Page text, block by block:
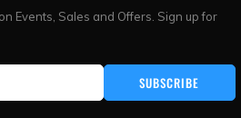
Events, Sales and Offers. Sign up for
SUBSCRIBE